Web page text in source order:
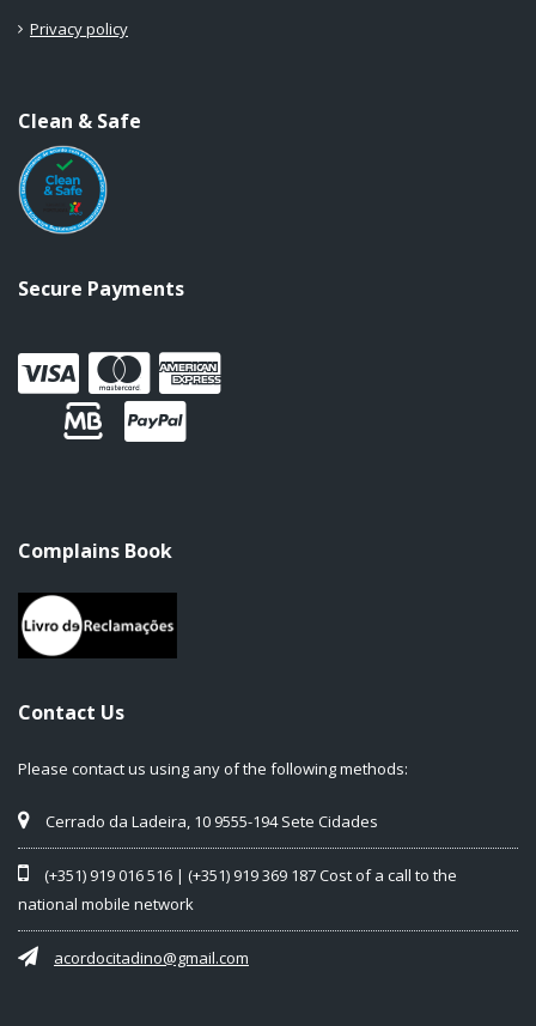
Privacy policy
Clean & Safe
Secure Payments
Complains Book
Contact Us
Please contact us using any of the following methods:
Cerrado da Ladeira, 10 9555-194 Sete Cidades
(+351) 919 016 516 | (+351) 919 369 187 Cost of a call to the
national mobile network
acordocitadino@gmail.com